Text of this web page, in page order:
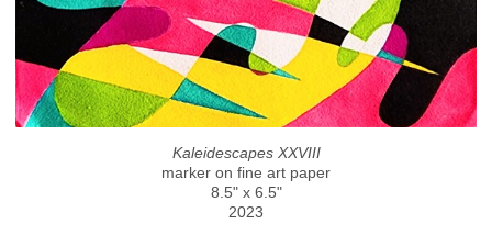
Kaleidescapes XXVIII
marker on fine art paper
8.5" x 6.5"
2023